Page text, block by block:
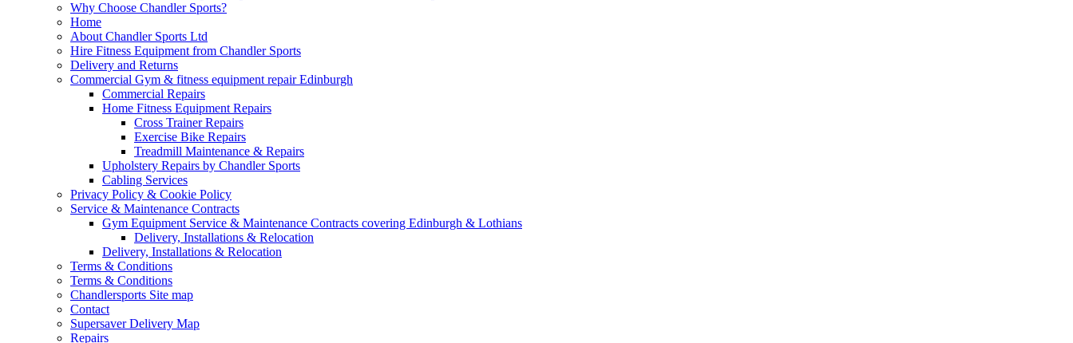
Why Choose Chandler Sports?
Home
About Chandler Sports Ltd
Hire Fitness Equipment from Chandler Sports
Delivery and Returns
Commercial Gym & fitness equipment repair Edinburgh
Commercial Repairs
Home Fitness Equipment Repairs
Cross Trainer Repairs
Exercise Bike Repairs
Treadmill Maintenance & Repairs
Upholstery Repairs by Chandler Sports
Cabling Services
Privacy Policy & Cookie Policy
Service & Maintenance Contracts
Gym Equipment Service & Maintenance Contracts covering Edinburgh & Lothians
Delivery, Installations & Relocation
Delivery, Installations & Relocation
Terms & Conditions
Terms & Conditions
Chandlersports Site map
Contact
Supersaver Delivery Map
Repairs